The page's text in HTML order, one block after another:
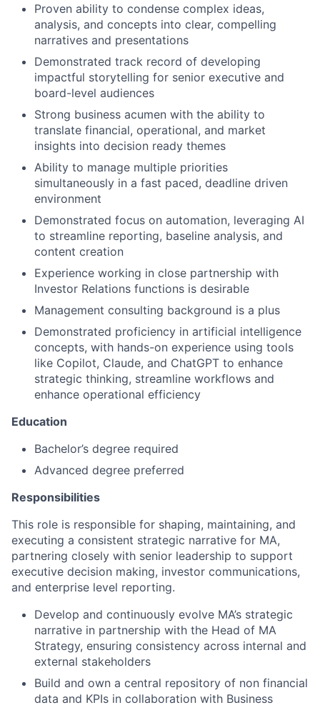
Proven ability to condense complex ideas,
analysis, and concepts into clear, compelling
narratives and presentations
Demonstrated track record of developing
impactful storytelling for senior executive and
board-level audiences
Strong business acumen with the ability to
translate financial, operational, and market
insights into decision ready themes
Ability to manage multiple priorities
simultaneously in a fast paced, deadline driven
environment
Demonstrated focus on automation, leveraging AI
to streamline reporting, baseline analysis, and
content creation
Experience working in close partnership with
Investor Relations functions is desirable
Management consulting background is a plus
Demonstrated proficiency in artificial intelligence
concepts, with hands-on experience using tools
like Copilot, Claude, and ChatGPT to enhance
strategic thinking, streamline workflows and
enhance operational efficiency
Education
Bachelor’s degree required
Advanced degree preferred
Responsibilities
This role is responsible for shaping, maintaining, and
executing a consistent strategic narrative for MA,
partnering closely with senior leadership to support
executive decision making, investor communications,
and enterprise level reporting.
Develop and continuously evolve MA’s strategic
narrative in partnership with the Head of MA
Strategy, ensuring consistency across internal and
external stakeholders
Build and own a central repository of non financial
data and KPIs in collaboration with Business